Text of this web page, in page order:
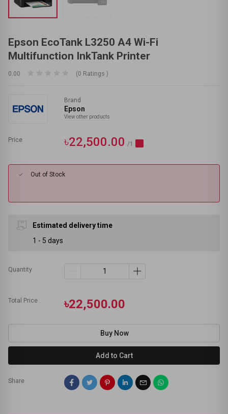
Epson EcoTank L3250 A4 Wi-Fi
Multifunction InkTank Printer
0.00 (0 Ratings )
Brand
Epson
View other products
Price ৳22,500.00 /1
Out of Stock
Estimated delivery time
1 - 5 days
Quantity
Total Price ৳22,500.00
Buy Now
Add to Cart
Share